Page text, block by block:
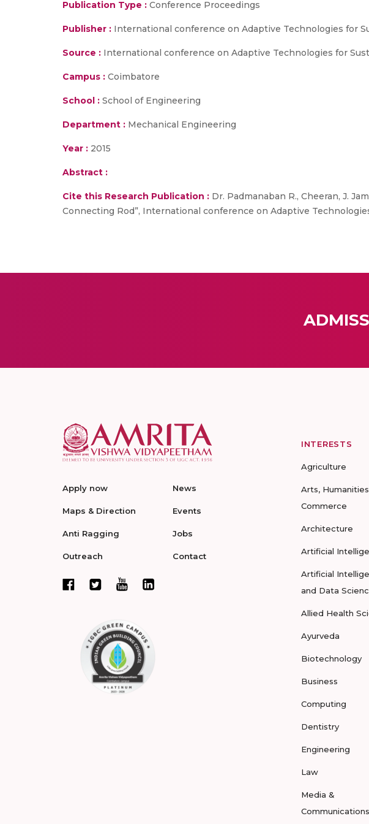
Publication Type : Conference Proceedings
Publisher : International conference on Adaptive Technologies for
Source : International conference on Adaptive Technologies for
Campus : Coimbatore
School : School of Engineering
Department : Mechanical Engineering
Year : 2015
Abstract :
Cite this Research Publication : Dr. Padmanaban R., Cheeran, J.
Connecting Rod”, International conference on Adaptive
Apply now
Maps & Direction
Anti Ragging
Outreach
News
Events
Jobs
Contact
INTERESTS
Agriculture
Arts,
Commerce
Architecture
Artificial
Artificial
and Data
Allied Health
Ayurveda
Biotechnology
Business
Computing
Dentistry
Engineering
Law
Media &
Communications